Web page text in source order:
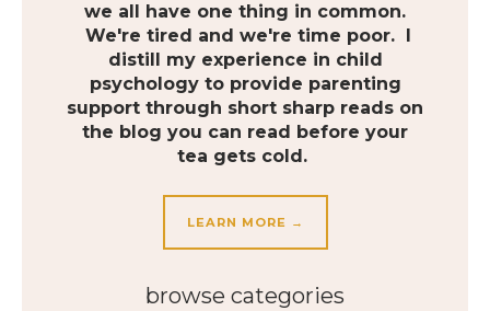
we all have one thing in common.
We're tired and we're time poor. I
distill my experience in child
psychology to provide parenting
support through short sharp reads on
the blog you can read before your
tea gets cold.
LEARN MORE →
browse categories